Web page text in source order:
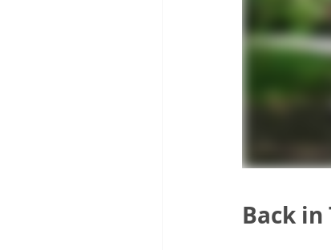
Back in